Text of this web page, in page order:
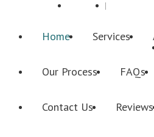
Register
Home Services
Our Process FAQs
Contact Us Reviews